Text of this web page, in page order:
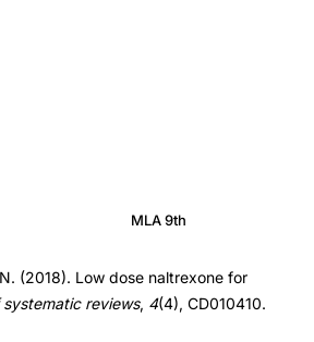
MLA 9th
(2018). Low dose naltrexone for
reviews, 4(4), CD010410.